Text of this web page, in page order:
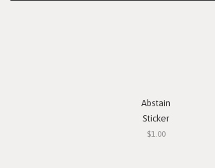
Abstain
Sticker
$1.00